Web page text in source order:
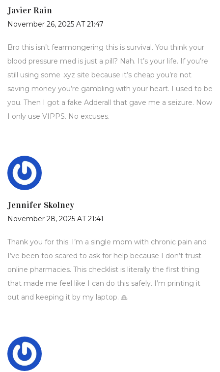
Javier Rain
November 26, 2025 AT 21:47
Bro this isn’t fearmongering this is survival. You think your
blood pressure med is just a pill? Nah. It’s your life. If you’re
still using some .xyz site because it’s cheap you’re not
saving money you’re gambling with your heart. I used to be
you. Then I got a fake Adderall that gave me a seizure. Now
I only use VIPPS. No excuses.
Jennifer Skolney
November 28, 2025 AT 21:41
Thank you for this. I’m a single mom with chronic pain and
I’ve been too scared to ask for help because I don’t trust
online pharmacies. This checklist is literally the first thing
that made me feel like I can do this safely. I’m printing it
out and keeping it by my laptop. 🙏